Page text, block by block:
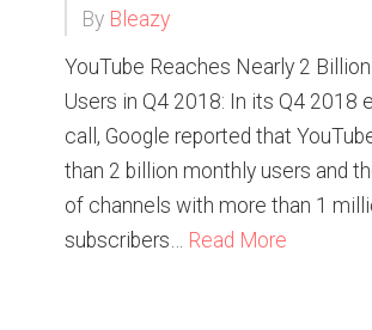
By Bleazy
YouTube Reaches Nearly 2
Users in Q4 2018: In its Q4 2018
call, Google reported that
than 2 billion monthly users and
of channels with more than 1
subscribers… Read More